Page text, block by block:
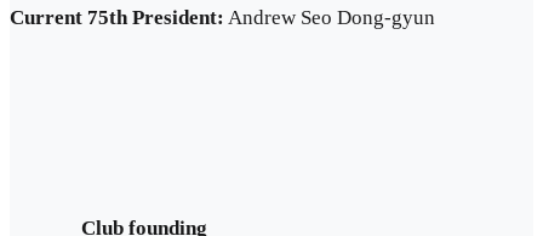
Current 75th President: Andrew Seo Dong-gyun
Club founding